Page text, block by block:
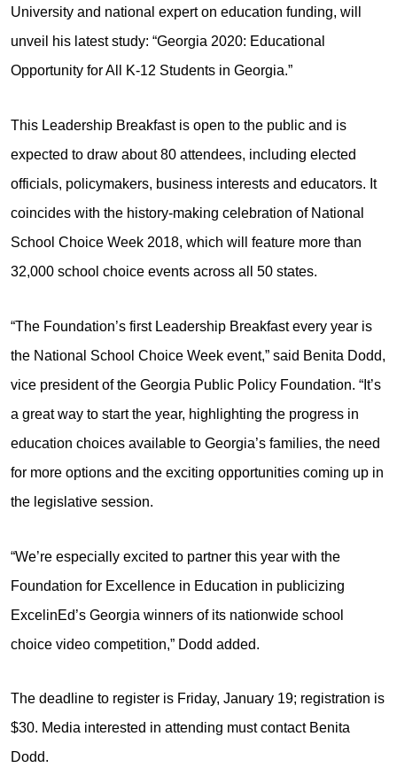
University and national expert on education funding, will
unveil his latest study: “Georgia 2020: Educational
Opportunity for All K-12 Students in Georgia.”
This Leadership Breakfast is open to the public and is
expected to draw about 80 attendees, including elected
officials, policymakers, business interests and educators. It
coincides with the history-making celebration of National
School Choice Week 2018, which will feature more than
32,000 school choice events across all 50 states.
“The Foundation’s first Leadership Breakfast every year is
the National School Choice Week event,” said Benita Dodd,
vice president of the Georgia Public Policy Foundation. “It’s
a great way to start the year, highlighting the progress in
education choices available to Georgia’s families, the need
for more options and the exciting opportunities coming up in
the legislative session.
“We’re especially excited to partner this year with the
Foundation for Excellence in Education in publicizing
ExcelinEd’s Georgia winners of its nationwide school
choice video competition,” Dodd added.
The deadline to register is Friday, January 19; registration is
$30. Media interested in attending must contact Benita
Dodd.